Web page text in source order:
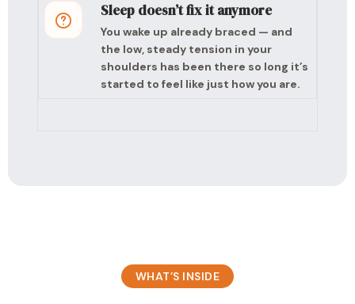
Sleep doesn’t fix it anymore
You wake up already braced — and
the low, steady tension in your
shoulders has been there so long it’s
started to feel like just how you are.
WHAT’S INSIDE